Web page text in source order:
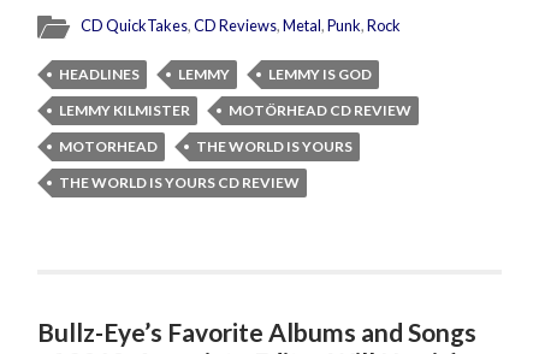
CD QuickTakes,CD Reviews,Metal,Punk,Rock
HEADLINES LEMMY
LEMMY IS GOD
LEMMY KILMISTER
MOTÖRHEAD CD REVIEW
MOTORHEAD
THE WORLD IS YOURS
THE WORLD IS YOURS CD REVIEW
Bullz-Eye’s Favorite Albums and Songs